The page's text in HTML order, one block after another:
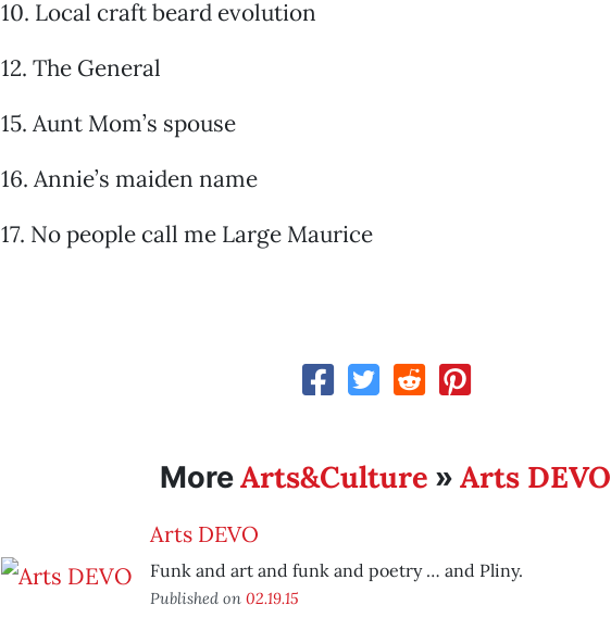
10. Local craft beard evolution
12. The General
15. Aunt Mom’s spouse
16. Annie’s maiden name
17. No people call me Large Maurice
MoreArts&Culture »Arts DEVO
Arts DEVO
Funk and art and funk and poetry … and Pliny.
Published on 02.19.15